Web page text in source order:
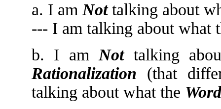
a. I am Nottalking about
--- I am talking about what
b. I am Nottalking
Rationalization (that
talking about what the